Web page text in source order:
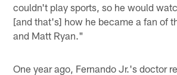
couldn't play sports, so he would
[and that's] how he became a fan of
and Matt Ryan."
One year ago, Fernando Jr.'s doctor